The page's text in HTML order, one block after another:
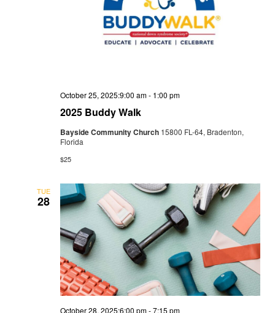
2025 Buddy Walk
October 25, 2025:9:00 am- 1:00 pm
Bayside Community Church 15800 FL-64, Bradenton,
Florida
$25
TUE
28
October 28, 2025:6:00 pm-7:15 pm